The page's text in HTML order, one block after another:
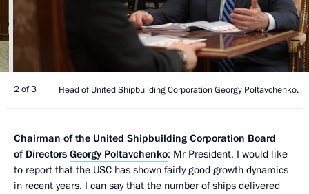
2 of 3 Head of United Shipbuilding Corporation Georgy Poltavchenko.
Chairman of the United Shipbuilding Corporation Board
of Directors Georgy Poltavchenko: Mr President, I would like
to report that the USC has shown fairly good growth dynamics
in recent years. I can say that the number of ships delivered